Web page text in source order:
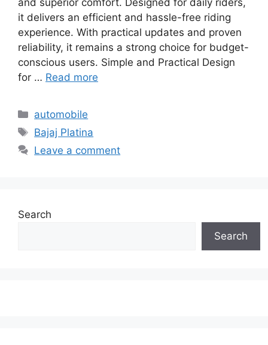
it delivers an efficient and hassle-free riding
experience. With practical updates and proven
reliability, it remains a strong choice for budget-
conscious users. Simple and Practical Design
for … Read more
Categories
automobile
Tags
Bajaj Platina
Leave a comment
Search
Search